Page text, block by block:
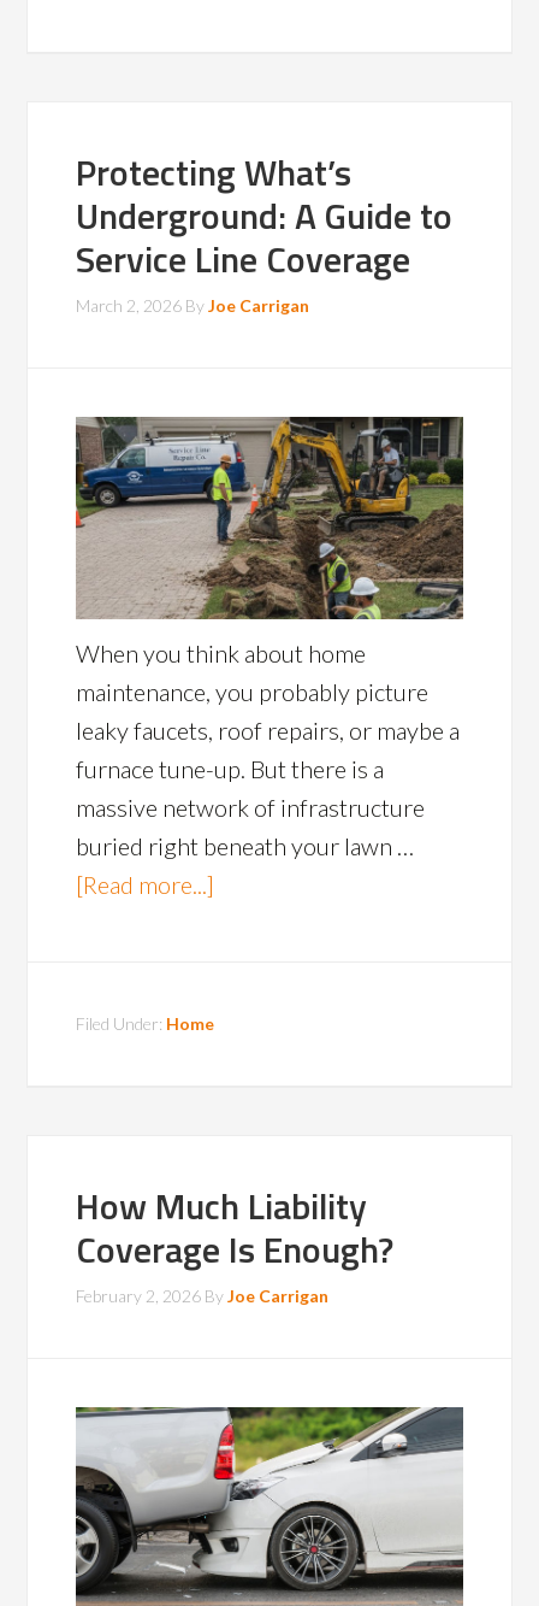
Protecting What’s
Underground: A Guide to
Service Line Coverage
March 2, 2026 ByJoe Carrigan
When you think about home
maintenance, you probably picture
leaky faucets, roof repairs, or maybe a
furnace tune-up. But there is a
massive network of infrastructure
buried right beneath your lawn …
[Read more...]
Filed Under: Home
How Much Liability
Coverage Is Enough?
February 2, 2026 ByJoe Carrigan